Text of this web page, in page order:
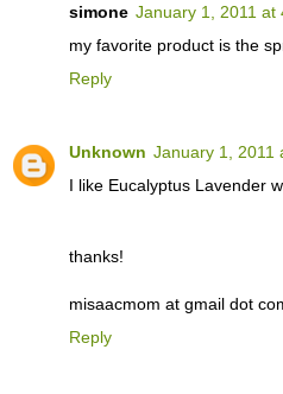
simone January 1, 2011 at
my favorite product is the
Reply
Unknown January 1, 2011
I like Eucalyptus Lavender
thanks!
misaacmom at gmail dot
Reply